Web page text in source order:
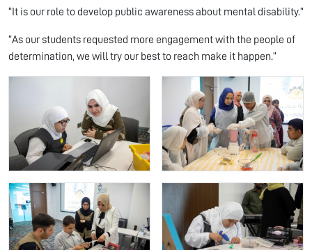
“It is our role to develop public awareness about mental disability.”
“As our students requested more engagement with the people of
determination, we will try our best to reach make it happen.”